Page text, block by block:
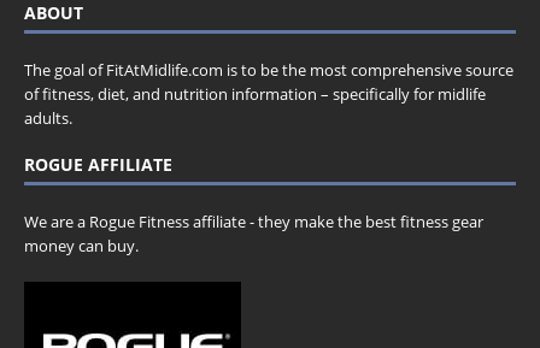
ABOUT
The goal of FitAtMidlife.com is to be the most comprehensive source
of fitness, diet, and nutrition information – specifically for midlife
adults.
ROGUE AFFILIATE
We are a Rogue Fitness affiliate - they make the best fitness gear
money can buy.